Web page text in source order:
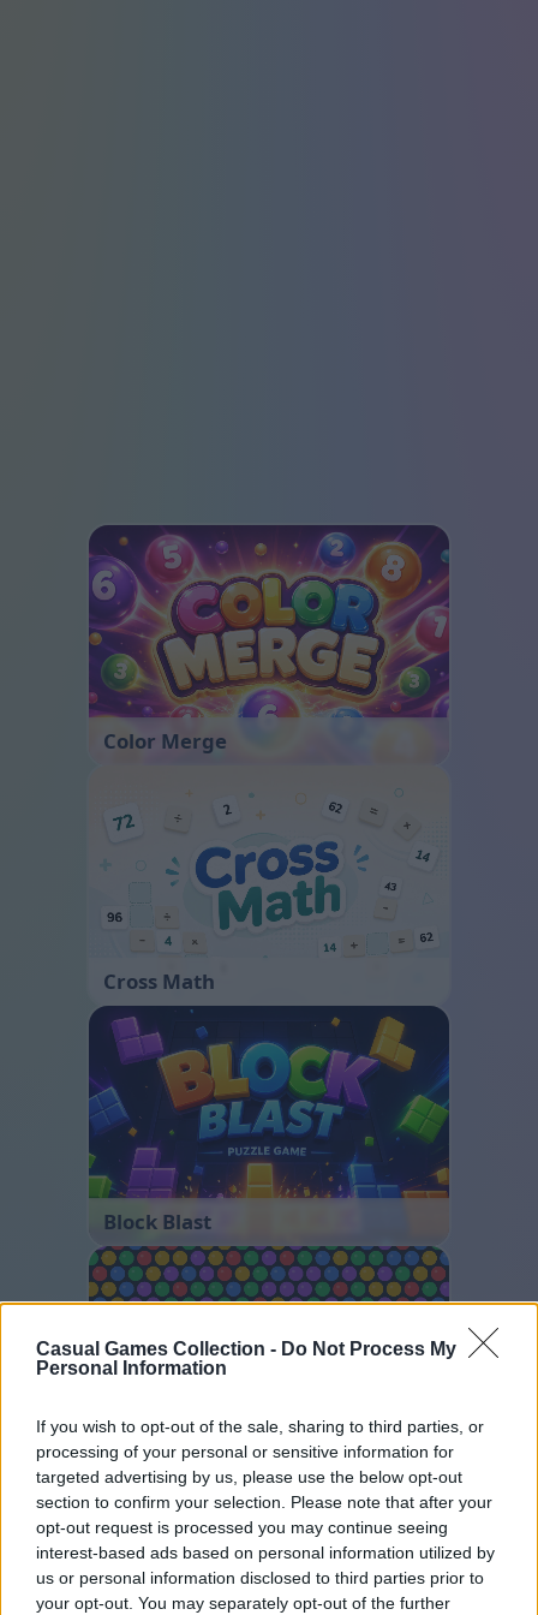
Casual Games Collection - Do Not Process My
Personal Information
If you wish to opt-out of the sale, sharing to third parties, or
processing of your personal or sensitive information for
targeted advertising by us, please use the below opt-out
section to confirm your selection. Please note that after your
opt-out request is processed you may continue seeing
interest-based ads based on personal information utilized by
us or personal information disclosed to third parties prior to
your opt-out. You may separately opt-out of the further
Color Merge
Cross Math
Block Blast
Bubble Shooter